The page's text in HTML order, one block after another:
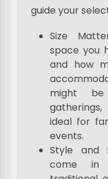
guide your
Size
space you
and how
might
ideal for
events.
Style and
come in